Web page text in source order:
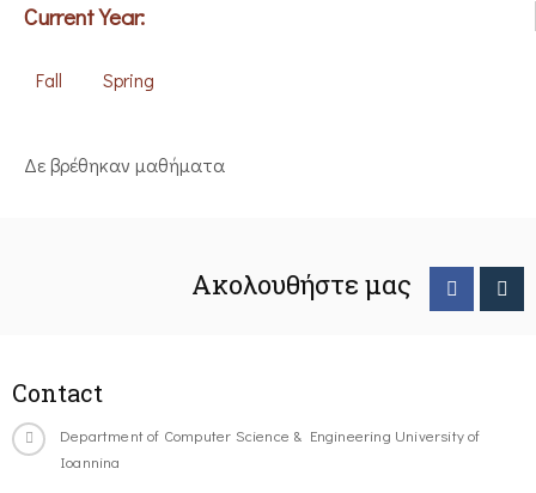
Current Year:
Fall Spring
Δε βρέθηκαν μαθήματα
Ακολουθήστε μας
Contact
Department of Computer Science & Engineering University of
Ioannina